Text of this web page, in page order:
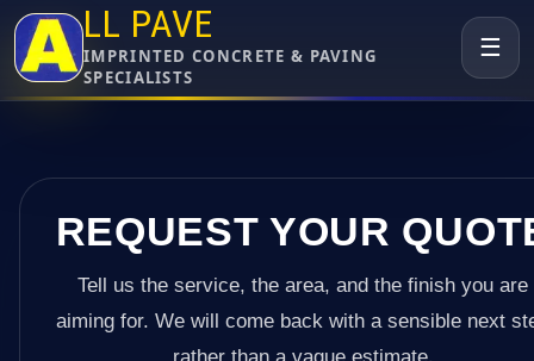
LL PAVE
IMPRINTED CONCRETE & PAVING
SPECIALISTS
☰
REQUEST YOUR
Tell us the service, the area, and the finish you are
aiming for. We will come back with a sensible next